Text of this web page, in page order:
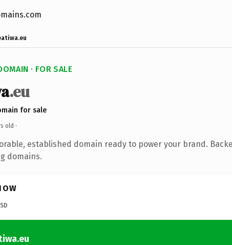
· FOR SALE
.eu
for sale
old ·
established domain ready to power your brand.
domains.